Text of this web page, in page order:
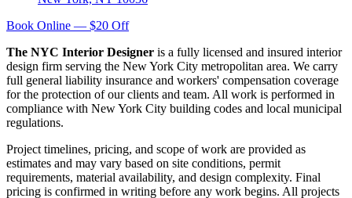
Book Online — $20 Off
The NYC Interior Designer is a fully licensed and insured interior
design firm serving the New York City metropolitan area. We carry
full general liability insurance and workers' compensation coverage
for the protection of our clients and team. All work is performed in
compliance with New York City building codes and local municipal
regulations.
Project timelines, pricing, and scope of work are provided as
estimates and may vary based on site conditions, permit
requirements, material availability, and design complexity. Final
pricing is confirmed in writing before any work begins. All projects